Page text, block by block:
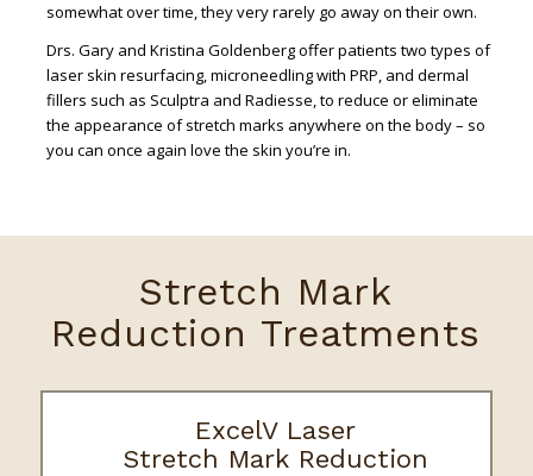
somewhat over time, they very rarely go away on their own.
Drs. Gary and Kristina Goldenberg offer patients two types of
laser skin resurfacing, microneedling with PRP, and dermal
fillers such as Sculptra and Radiesse, to reduce or eliminate
the appearance of stretch marks anywhere on the body – so
you can once again love the skin you’re in.
Stretch Mark
Reduction Treatments
ExcelV Laser
Stretch Mark Reduction